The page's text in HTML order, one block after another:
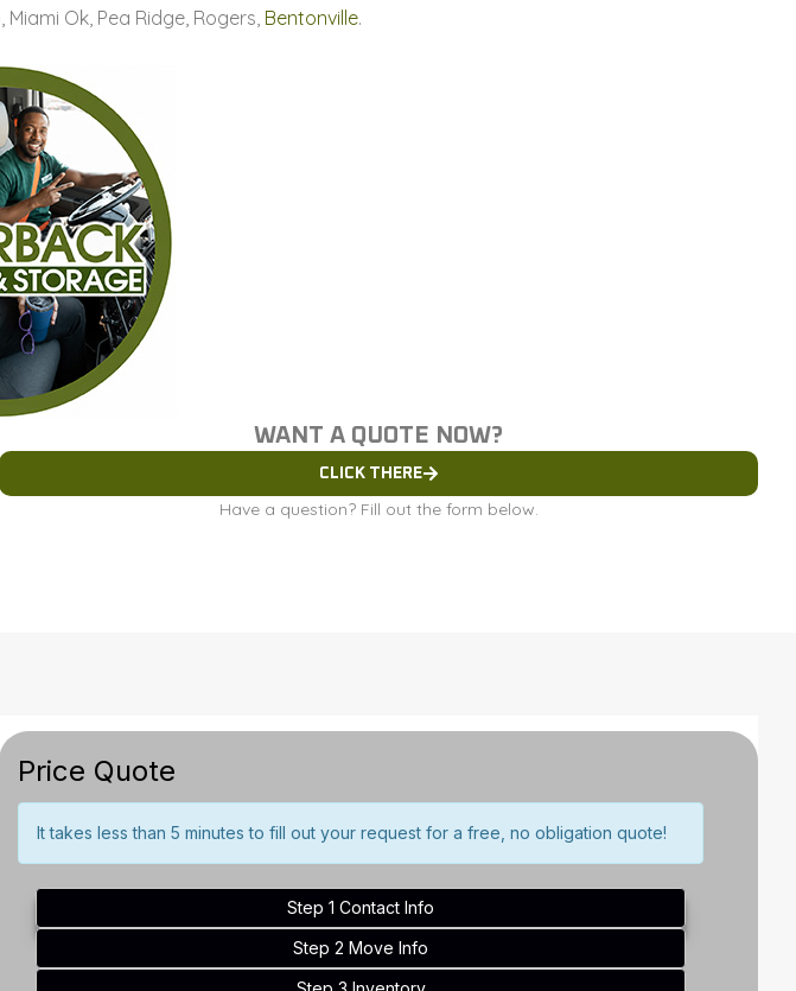
Ok, Pea Ridge, Rogers, Bentonville.
WANT A QUOTE NOW?
CLICK THERE
Have a question? Fill out the form below.